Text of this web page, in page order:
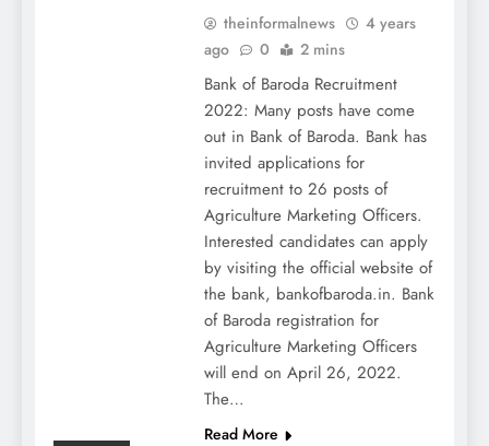
theinformalnews
4 years
ago
0 2 mins
Bank of Baroda Recruitment
2022: Many posts have come
out in Bank of Baroda. Bank has
invited applications for
recruitment to 26 posts of
Agriculture Marketing Officers.
Interested candidates can apply
by visiting the official website of
the bank, bankofbaroda.in. Bank
of Baroda registration for
Agriculture Marketing Officers
will end on April 26, 2022.
The…
Read More